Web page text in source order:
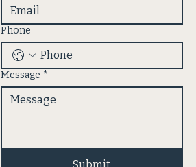
Phone
Message *